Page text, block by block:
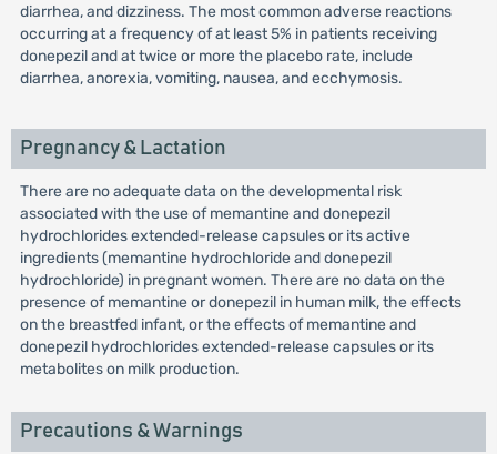
diarrhea, and dizziness. The most common adverse reactions
occurring at a frequency of at least 5% in patients receiving
donepezil and at twice or more the placebo rate, include
diarrhea, anorexia, vomiting, nausea, and ecchymosis.
Pregnancy & Lactation
There are no adequate data on the developmental risk
associated with the use of memantine and donepezil
hydrochlorides extended-release capsules or its active
ingredients (memantine hydrochloride and donepezil
hydrochloride) in pregnant women. There are no data on the
presence of memantine or donepezil in human milk, the effects
on the breastfed infant, or the effects of memantine and
donepezil hydrochlorides extended-release capsules or its
metabolites on milk production.
Precautions & Warnings